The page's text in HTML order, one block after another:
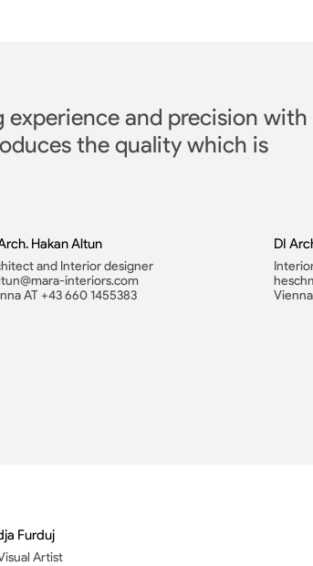
experience and precision with
the quality which is
Hakan Altun
and Interior designer
interiors.com
AT +43 660 1455383
DI
Furduj
Artist